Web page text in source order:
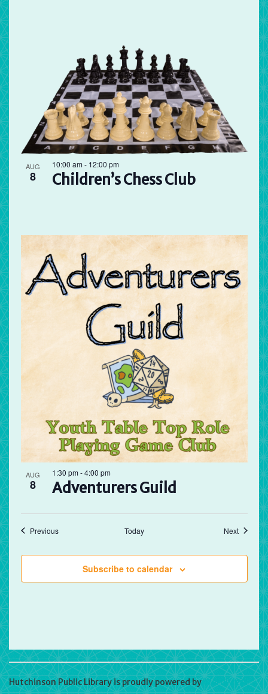
AUG
8 Children’s Chess Club
10:00 am- 12:00 pm
AUG
8 Adventurers Guild
1:30 pm-4:00 pm
PreviousEvents Today NextEvents
Subscribe to calendar
Hutchinson Public Library is proudly powered byWordPress